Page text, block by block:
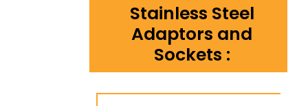
Stainless Steel
Adaptors and
Sockets :